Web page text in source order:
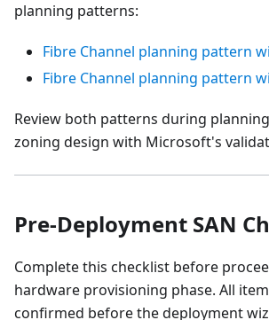
planning patterns:
Fibre Channel planning pattern
Fibre Channel planning pattern
Review both patterns during
zoning design with Microsoft's
Pre-Deployment SAN
Complete this checklist before
hardware provisioning phase. All
confirmed before the deployment